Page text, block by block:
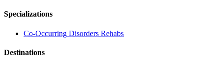
Specializations
Co-Occurring Disorders Rehabs
Destinations